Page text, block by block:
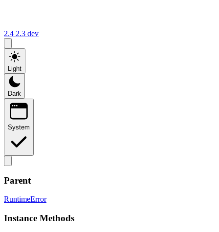
2.4 2.3 dev
Light
Dark
System
Parent
RuntimeError
Instance Methods